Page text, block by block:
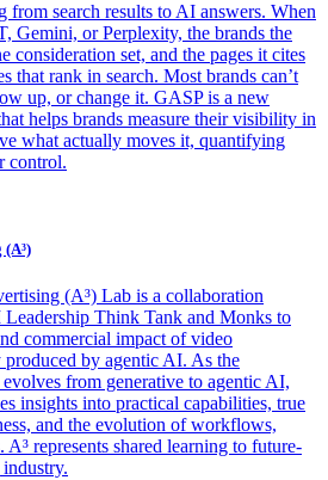
from search results to AI answers. When
Gemini, or Perplexity, the brands the
consideration set, and the pages it cites
that rank in search. Most brands can’t
up, or change it. GASP is a new
helps brands measure their visibility in
what actually moves it, quantifying
control.
(A³) Lab is a collaboration
Think Tank and Monks to
commercial impact of video
produced by agentic AI. As the
from generative to agentic AI,
insights into practical capabilities, true
and the evolution of workflows,
A³ represents shared learning to future-